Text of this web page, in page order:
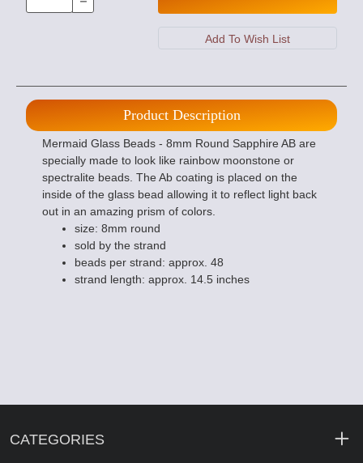
Product Description
Mermaid Glass Beads - 8mm Round Sapphire AB are
specially made to look like rainbow moonstone or
spectralite beads. The Ab coating is placed on the
inside of the glass bead allowing it to reflect light back
out in an amazing prism of colors.
size: 8mm round
sold by the strand
beads per strand: approx. 48
strand length: approx. 14.5 inches
CATEGORIES